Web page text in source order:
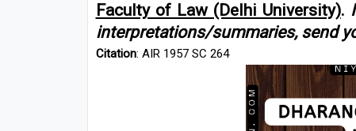
Faculty of Law (Delhi University).
interpretations/summaries, send
Citation: AIR 1957 SC 264